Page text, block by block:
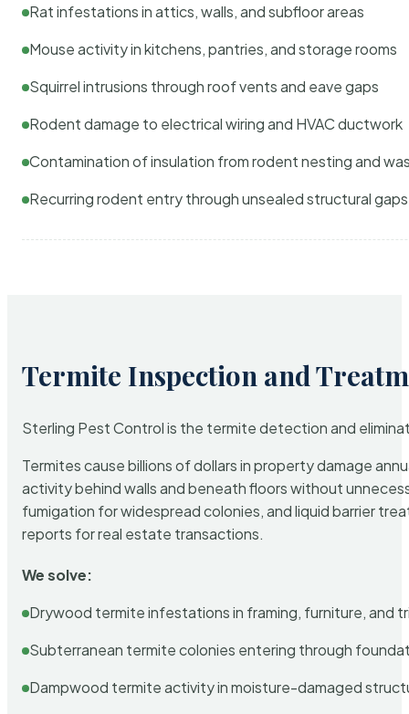
Rat infestations in attics, walls, and subfloor areas
Mouse activity in kitchens, pantries, and storage rooms
Squirrel intrusions through roof vents and eave gaps
Rodent damage to electrical wiring and HVAC ductwork
Contamination of insulation from rodent nesting and
Recurring rodent entry through unsealed structural gaps
Termite Inspection and
Sterling Pest Control is the termite detection and
Termites cause billions of dollars in property damage
activity behind walls and beneath floors without
fumigation for widespread colonies, and liquid barrier
reports for real estate transactions.
We solve:
Drywood termite infestations in framing, furniture, and
Subterranean termite colonies entering through
Dampwood termite activity in moisture-damaged